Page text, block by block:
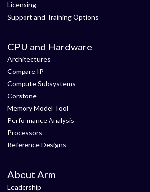
Licensing
Support and Training Options
CPU and Hardware
Architectures
Compare IP
Compute Subsystems
Corstone
Memory Model Tool
Performance Analysis
Processors
Reference Designs
About Arm
Leadership